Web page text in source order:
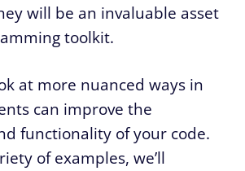
will be an invaluable asset
toolkit.
at more nuanced ways in
can improve the
functionality of your code.
of examples, we’ll